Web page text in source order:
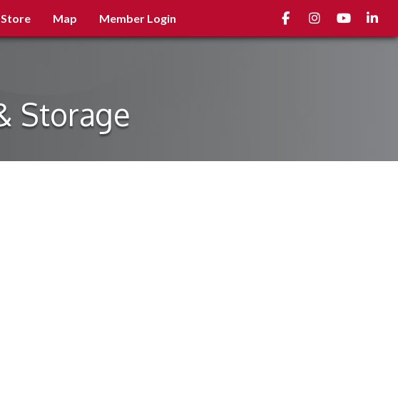
Store Map Member Login FacebookInstagramyoutube
Storage